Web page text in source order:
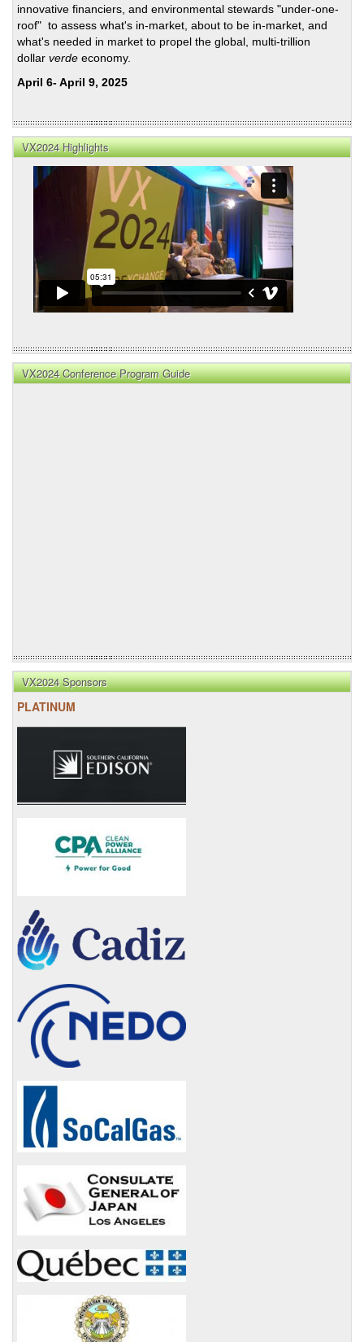
innovative financiers, and environmental stewards "under-one-
roof" to assess what's in-market, about to be in-market, and
what's needed in market to propel the global, multi-trillion
dollar verde economy.
April 6- April 9, 2025
VX2024 Highlights
VX2024 Conference Program Guide
VX2024 Sponsors
PLATINUM